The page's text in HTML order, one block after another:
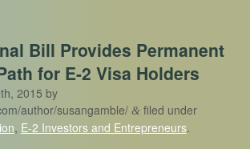
Bill Provides Permanent
for E-2 Visa Holders
2015 by
author/susangamble/ &filed under
, E-2 Investors and Entrepreneurs.